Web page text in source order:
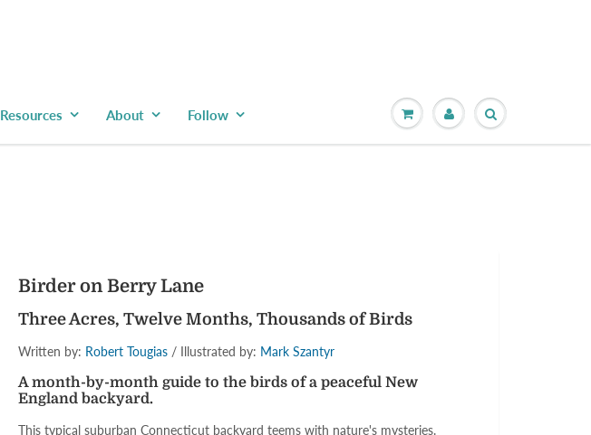
Resources About Follow
Birder on Berry Lane
Three Acres, Twelve Months, Thousands of Birds
Written by: Robert Tougias / Illustrated by: Mark Szantyr
A month-by-month guide to the birds of a peaceful New
England backyard.
This typical suburban Connecticut backyard teems with nature's mysteries.